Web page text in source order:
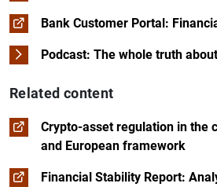
Bank Customer Portal:
Podcast: The whole truth
Related content
Crypto-asset regulation in the
and European framework
Financial Stability Report: